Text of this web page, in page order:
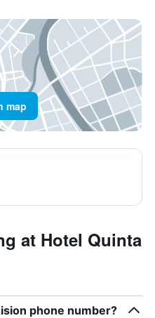
map
at Hotel Quinta
phone number?